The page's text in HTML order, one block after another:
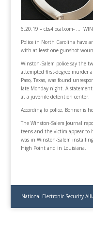
6.20.19 – cbs4local.com- …
Police in North Carolina have
with at least one gunshot
Winston-Salem police say the
attempted first-degree murder
Paso, Texas, was found
late Monday night. A
at a juvenile detention center.
According to police, Bonner is
The Winston-Salem Journal
teens and the victim appear to
was in Winston-Salem
High Point and in Louisiana.
National Electronic Security